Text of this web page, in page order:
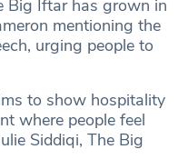
Big Iftar has grown in
mentioning the
urging people to
to show hospitality
where people feel
Siddiqi, The Big